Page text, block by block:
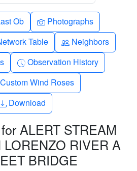
Ob Camera
Photographs
Table People
Neighbors
Clock-history
Observation History
Diagram-3
Custom Wind Roses
Download
Download
ALERT STREAM
RIVER A
BRIDGE